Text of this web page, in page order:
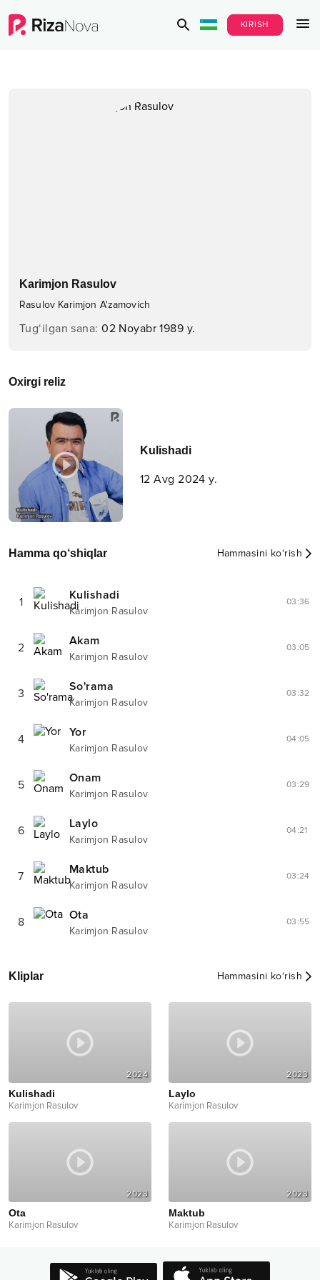
KIRISH
Karimjon Rasulov
Rasulov Karimjon A'zamovich
Tug‘ilgan sana:02 Noyabr 1989 y.
Oxirgi reliz
Kulishadi
12 Avg 2024 y.
Hamma qo‘shiqlar Hammasini ko‘rish
1 Kulishadi
Karimjon Rasulov
03:36
2 Akam
Karimjon Rasulov
03:05
3 So'rama
Karimjon Rasulov
03:32
4 Yor
Karimjon Rasulov
04:05
5 Onam
Karimjon Rasulov
03:29
6 Laylo
Karimjon Rasulov
04:21
7 Maktub
Karimjon Rasulov
03:24
8 Ota
Karimjon Rasulov
03:55
Kliplar Hammasini ko‘rish
2024
Kulishadi
Karimjon Rasulov
2023
Laylo
Karimjon Rasulov
2023
Ota
Karimjon Rasulov
2023
Maktub
Karimjon Rasulov